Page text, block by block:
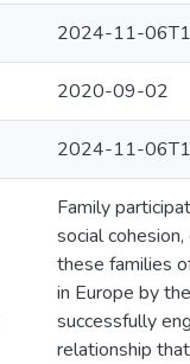
2024-11-
2020-09-02
2024-11-
Family
social
these families
in Europe by
successfully
relationship